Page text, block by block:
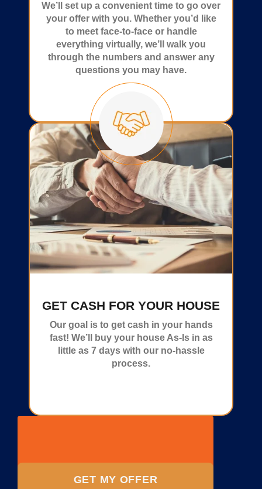
We’ll set up a convenient time to go over
your offer with you. Whether you’d like
to meet face-to-face or handle
everything virtually, we’ll walk you
through the numbers and answer any
questions you may have.
GET CASH FOR YOUR HOUSE
Our goal is to get cash in your hands
fast! We’ll buy your house As-Is in as
little as 7 days with our no-hassle
process.
GET MY OFFER